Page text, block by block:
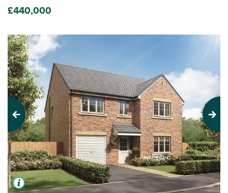
£440,000
Previous Next